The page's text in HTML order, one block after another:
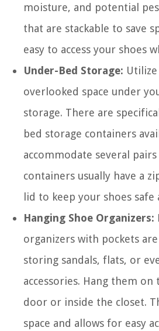
moisture, and potential
that are stackable to save
easy to access your shoes
Under-Bed Storage:
overlooked space under
storage. There are
bed storage containers
accommodate several
containers usually have a
lid to keep your shoes safe
Hanging Shoe Organizers:
organizers with pockets
storing sandals, flats, or
accessories. Hang them on
door or inside the closet.
space and allows for easy